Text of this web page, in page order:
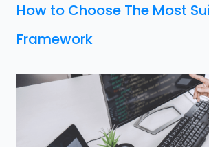
How to Choose The Most
Framework